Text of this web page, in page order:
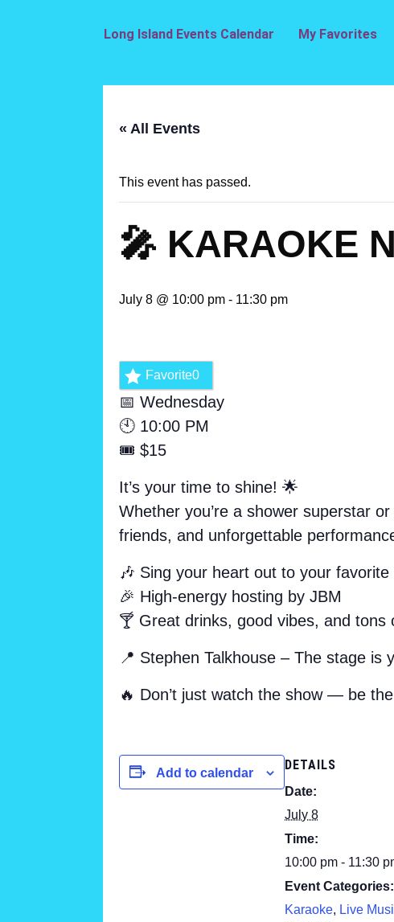
Long Island Events Calendar My Favorites
« All Events
This event has passed.
🎤 KARAOKE
July 8 @ 10:00 pm - 11:30 pm
Favorite0
📅 Wednesday
🕙 10:00 PM
🎟️ $15
It’s your time to shine! 🌟
Whether you’re a shower superstar
friends, and unforgettable
🎶 Sing your heart out to your favorite
🎉 High-energy hosting by JBM
🍸 Great drinks, good vibes, and tons
📍 Stephen Talkhouse – The stage is
🔥 Don’t just watch the show — be
Add to calendar
DETAILS
Date:
July 8
Time:
10:00 pm - 11:30
Event Categories:
Karaoke, Live